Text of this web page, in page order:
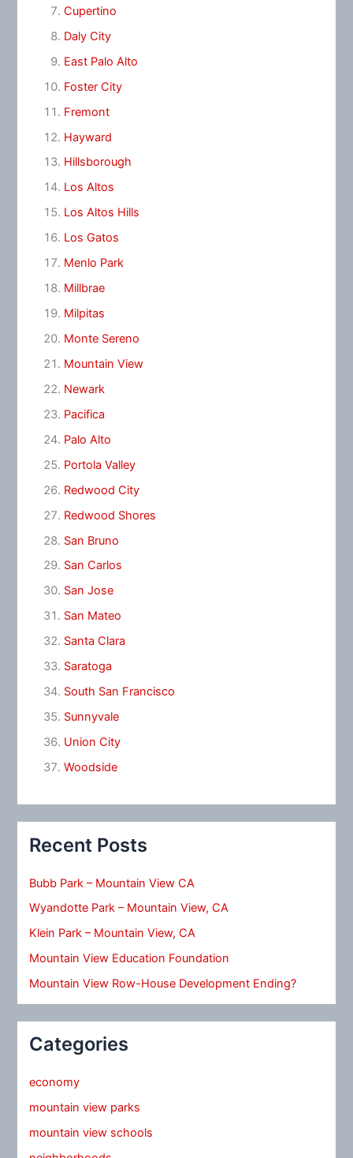
Cupertino
Daly City
East Palo Alto
Foster City
Fremont
Hayward
Hillsborough
Los Altos
Los Altos Hills
Los Gatos
Menlo Park
Millbrae
Milpitas
Monte Sereno
Mountain View
Newark
Pacifica
Palo Alto
Portola Valley
Redwood City
Redwood Shores
San Bruno
San Carlos
San Jose
San Mateo
Santa Clara
Saratoga
South San Francisco
Sunnyvale
Union City
Woodside
Recent Posts
Bubb Park – Mountain View CA
Wyandotte Park – Mountain View, CA
Klein Park – Mountain View, CA
Mountain View Education Foundation
Mountain View Row-House Development Ending?
Categories
economy
mountain view parks
mountain view schools